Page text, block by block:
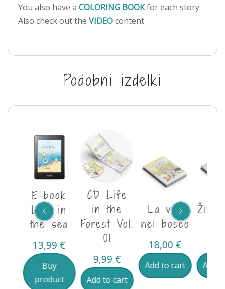
You also have a COLORING BOOKfor each story.
Also check out the VIDEOcontent.
Podobni izdelki
E-book
Life in
the sea
13,99€
Buy
product
CD Life
in the
Forest Vol.
01
9,99 €
Add to cart
La vita
nel bosco
18,00 €
Add to cart Add